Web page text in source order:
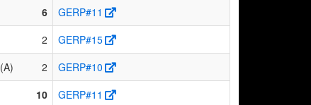
6
GERP#11
2
GERP#15
2
GERP#10
10
GERP#11